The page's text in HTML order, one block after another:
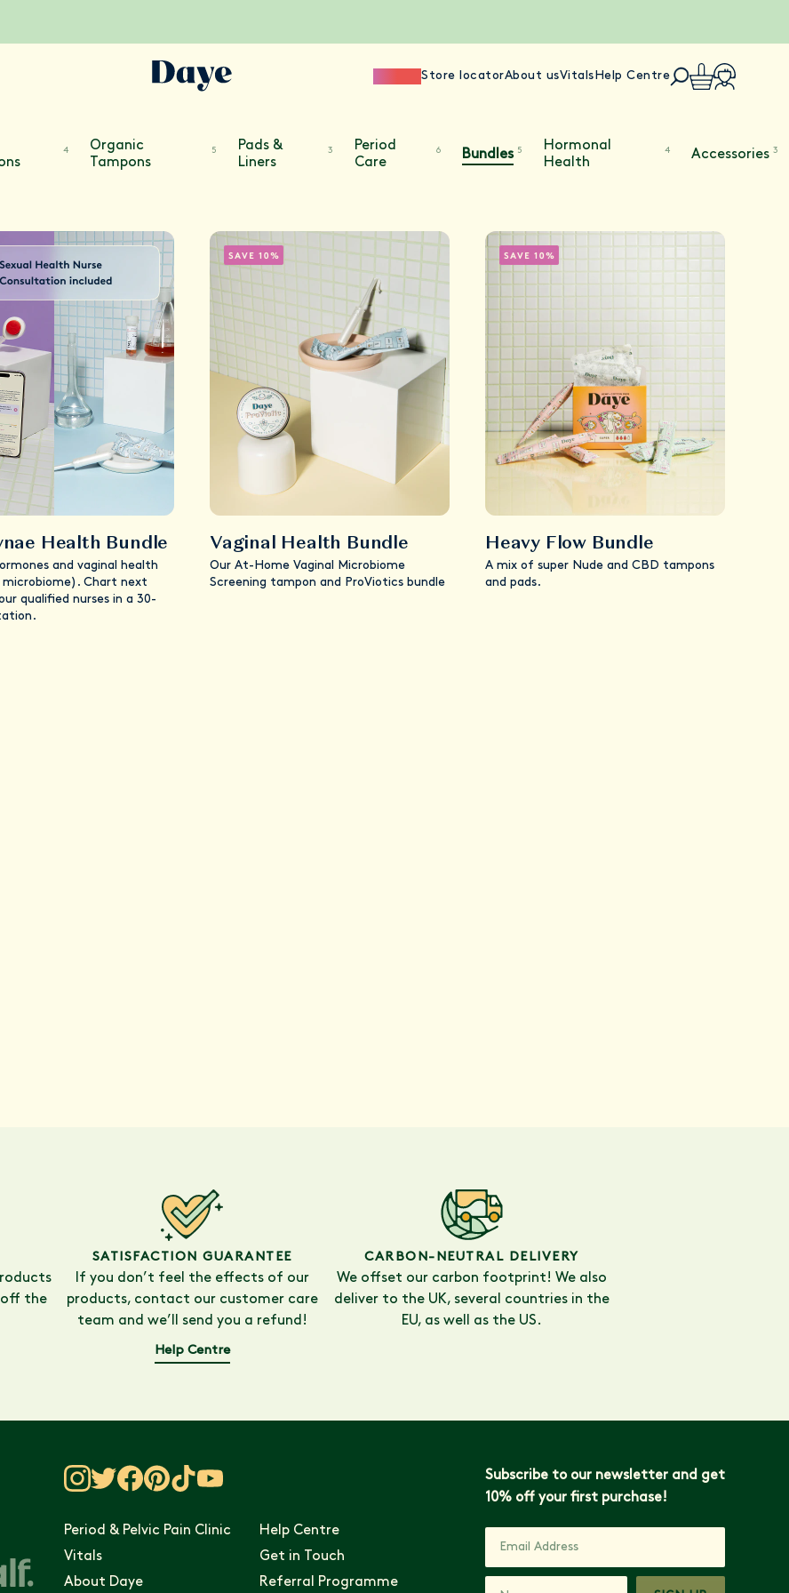
Store locatorAbout usVitals Help Centre
4
Organic
Tampons
5
Pads &
Liners
3
Period
Care
6 Bundles 5
Hormonal
Health
4 Accessories 3
Health Bundle
and vaginal health
microbiome). Chart next
qualified nurses in a 30-
Vaginal Health Bundle
Our At-Home Vaginal Microbiome
Screening tampon and ProViotics bundle
Heavy Flow Bundle
A mix of super Nude and CBD tampons
and pads.
off the
SATISFACTION GUARANTEE
If you don’t feel the effects of our
products, contact our customer care
team and we’ll send you a refund!
Help Centre
CARBON-NEUTRAL DELIVERY
We offset our carbon footprint! We also
deliver to the UK, several countries in the
EU, as well as the US.
Period & Pelvic Pain Clinic
Help Centre
Vitals
Get in Touch
About Daye
Referral Programme
Subscribe to our newsletter and get
10% off your first purchase!